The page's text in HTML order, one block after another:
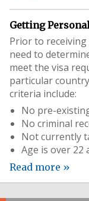
Getting
Prior to
need to
meet the visa
particular
criteria include:
No pre-
No criminal
Not currently
Age is over 22
Read more »